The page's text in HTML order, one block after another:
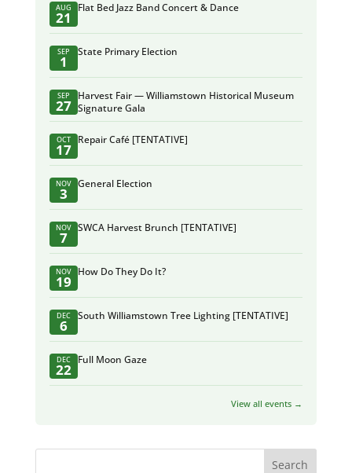
AUG
21
Flat Bed Jazz Band Concert & Dance
SEP
1
State Primary Election
SEP
27
Harvest Fair — Williamstown Historical Museum
Signature Gala
OCT
17
Repair Café [TENTATIVE]
NOV
3
General Election
NOV
7
SWCA Harvest Brunch [TENTATIVE]
NOV
19
How Do They Do It?
DEC
6
South Williamstown Tree Lighting [TENTATIVE]
DEC
22
Full Moon Gaze
View all events →
Search